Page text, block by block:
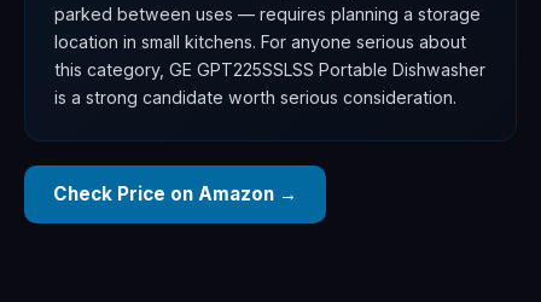
parked between uses — requires planning a storage
location in small kitchens. For anyone serious about
this category, GE GPT225SSLSS Portable Dishwasher
is a strong candidate worth serious consideration.
Check Price on Amazon →